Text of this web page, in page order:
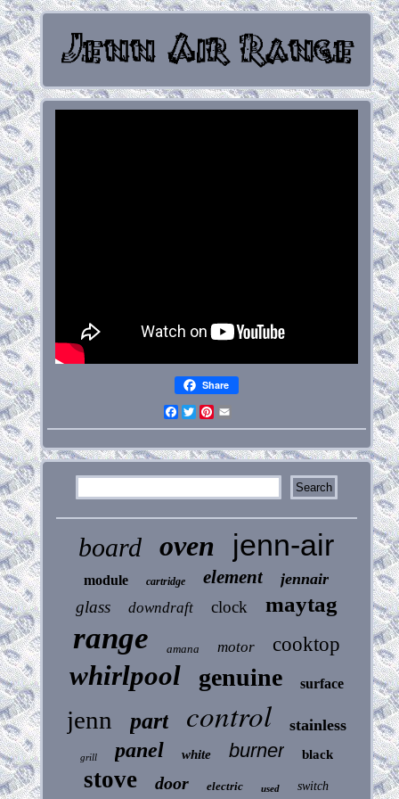
Share
Facebook
Twitter
Pinterest
board oven jenn-air
module cartridge element jennair
glass downdraft clock maytag
range amana motor cooktop
whirlpool genuine surface
jenn part control stainless
grill panel white burner black
stove door electric used
switch